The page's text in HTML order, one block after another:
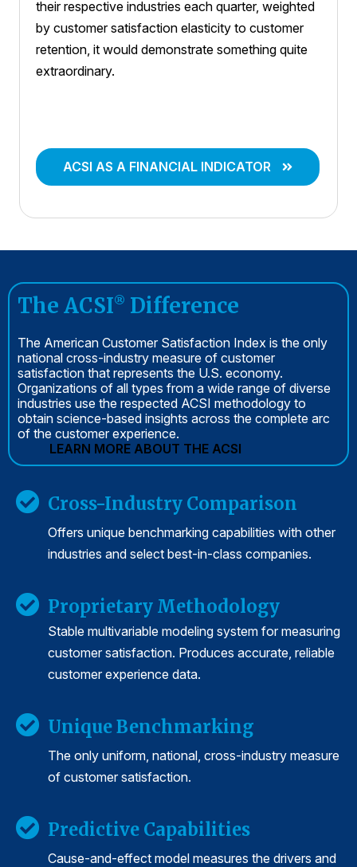
their respective industries each quarter, weighted
by customer satisfaction elasticity to customer
retention, it would demonstrate something quite
extraordinary.
ACSI AS A FINANCIAL INDICATOR
The ACSI® Difference
The American Customer Satisfaction Index is the only
national cross-industry measure of customer
satisfaction that represents the U.S. economy.
Organizations of all types from a wide range of diverse
industries use the respected ACSI methodology to
obtain science-based insights across the complete arc
of the customer experience.
LEARN MORE ABOUT THE ACSI
Cross-Industry Comparison
Offers unique benchmarking capabilities with other
industries and select best-in-class companies.
Proprietary Methodology
Stable multivariable modeling system for measuring
customer satisfaction. Produces accurate, reliable
customer experience data.
Unique Benchmarking
The only uniform, national, cross-industry measure
of customer satisfaction.
Predictive Capabilities
Cause-and-effect model measures the drivers and